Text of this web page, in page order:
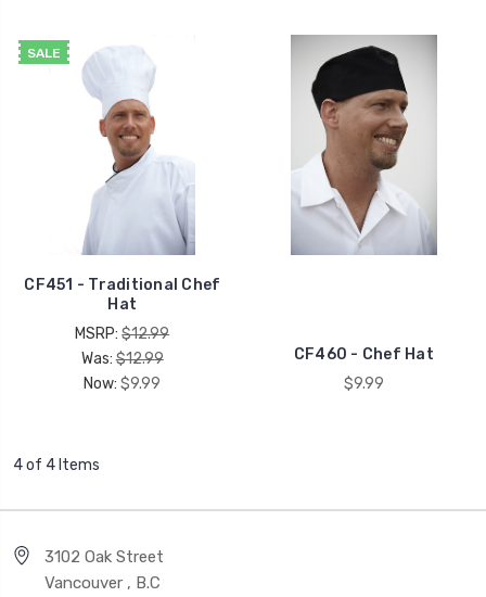
SALE
CF451 - Traditional Chef
Hat
MSRP:$12.99
Was:$12.99
Now: $9.99
CF460 - Chef Hat
$9.99
4 of 4 Items
3102 Oak Street
Vancouver , B.C